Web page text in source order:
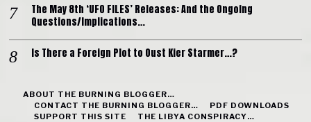
The May 8th ‘UFO FILES’ Releases: And the Ongoing
Questions/Implications…
Is There a Foreign Plot to Oust Kier Starmer…?
ABOUT THE BURNING BLOGGER…
CONTACT THE BURNING BLOGGER…
PDF DOWNLOADS
SUPPORT THIS SITE
THE LIBYA CONSPIRACY…